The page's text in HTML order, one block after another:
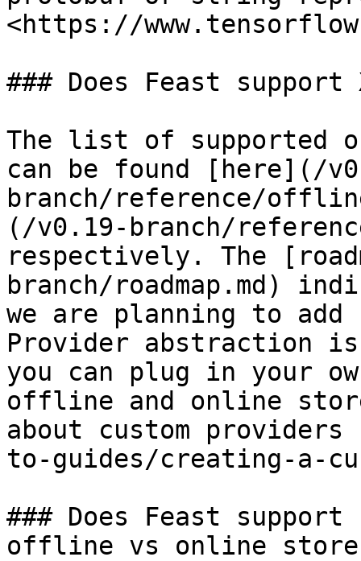
<https://
### Does Feast support
The list of supported
can be found [here](/
branch/reference/
(/v0.19-branch/
respectively. The
branch/roadmap.md)
we are planning to
Provider abstraction
you can plug in your
offline and online
about custom
to-guides/creating-a-
### Does Feast
offline vs online